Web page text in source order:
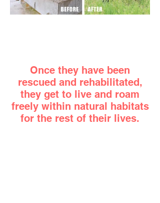
Once they have been
rescued and rehabilitated,
they get to live and roam
freely within natural habitats
for the rest of their lives.